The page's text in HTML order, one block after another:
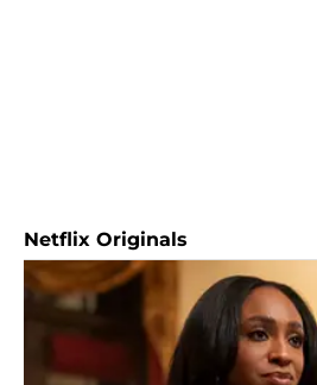
Netflix Originals